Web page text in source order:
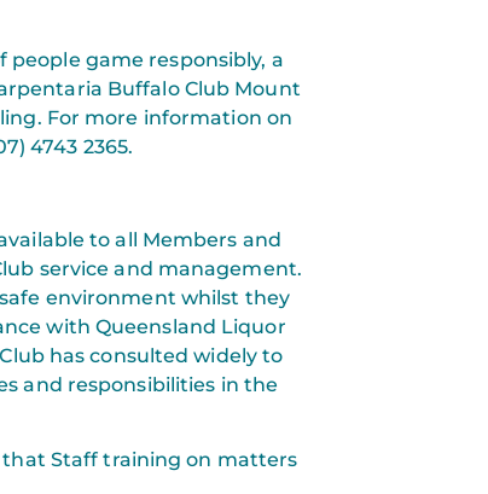
game responsibly, a
Buffalo Club Mount
For more information on
4743 2365.
to all Members and
service and management.
environment whilst they
with Queensland Liquor
has consulted widely to
and responsibilities in the
that Staff training on matters